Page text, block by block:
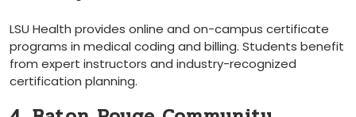
LSU Health provides online and⁣ on-campus certificate
programs in medical coding and billing. Students benefit
from expert instructors and ⁢industry-recognized
certification planning.